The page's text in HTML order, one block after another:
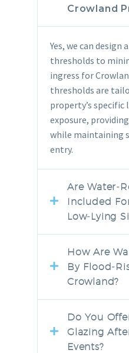
Crowland
Yes, we can design
thresholds to
ingress for
thresholds are
property’s specific
exposure,
while maintaining
entry.
Are
Included
Low‑lying
How Are
By
Crowland?
Do You
Glazing
Events?